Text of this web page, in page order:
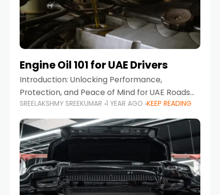
Engine Oil 101 for UAE Drivers
Introduction: Unlocking Performance,
Protection, and Peace of Mind for UAE Roads
When it comes to car maintenance in the UAE,
one component stands out as both crucial
and often misunderstood—car
SREELAKSHMY SREEKUMAR 1 YEAR AGO KEEP READING